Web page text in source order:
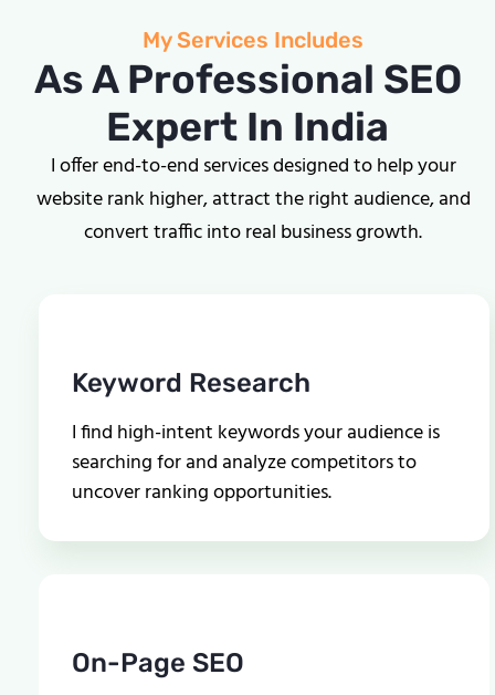
My Services Includes
As A Professional SEO
Expert In India
I offer end-to-end services designed to help your
website rank higher, attract the right audience, and
convert traffic into real business growth.
Keyword Research
I find high-intent keywords your audience is
searching for and analyze competitors to
uncover ranking opportunities.
On-Page SEO